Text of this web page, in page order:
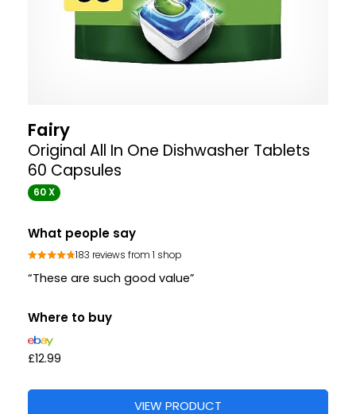
Fairy
Original All In One Dishwasher Tablets
60 Capsules
60 X
What people say
183 reviews from 1 shop
“These are such good value”
Where to buy
£12.99
VIEW PRODUCT